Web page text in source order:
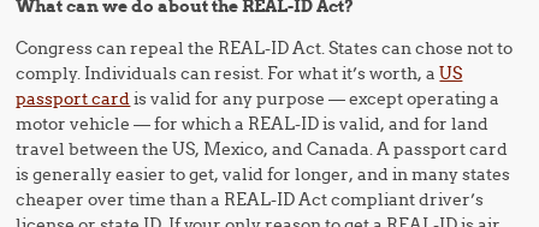
What can we do about the REAL-ID Act?
Congress can repeal the REAL-ID Act. States can chose not to
comply. Individuals can resist. For what it’s worth, aUS
passport cardis valid for any purpose — except operating a
motor vehicle — for which a REAL-ID is valid, and for land
travel between the US, Mexico, and Canada. A passport card
is generally easier to get, valid for longer, and in many states
cheaper over time than a REAL-ID Act compliant driver’s